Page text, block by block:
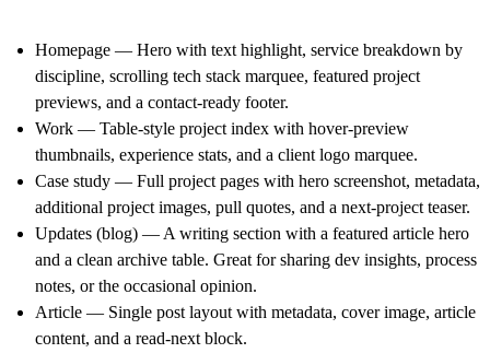
Homepage — Hero with text highlight, service breakdown by
discipline, scrolling tech stack marquee, featured project
previews, and a contact-ready footer.
Work — Table-style project index with hover-preview
thumbnails, experience stats, and a client logo marquee.
Case study — Full project pages with hero screenshot, metadata,
additional project images, pull quotes, and a next-project teaser.
Updates (blog) — A writing section with a featured article hero
and a clean archive table. Great for sharing dev insights, process
notes, or the occasional opinion.
Article — Single post layout with metadata, cover image, article
content, and a read-next block.